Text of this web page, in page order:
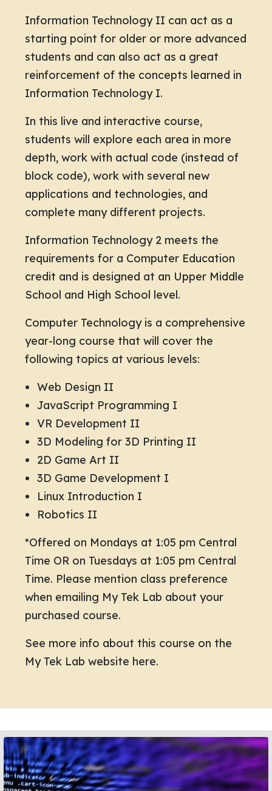
Information Technology II can act as a
starting point for older or more advanced
students and can also act as a great
reinforcement of the concepts learned in
Information Technology I.
In this live and interactive course,
students will explore each area in more
depth, work with actual code (instead of
block code), work with several new
applications and technologies, and
complete many different projects.
Information Technology 2 meets the
requirements for a Computer Education
credit and is designed at an Upper Middle
School and High School level.
Computer Technology is a comprehensive
year-long course that will cover the
following topics at various levels:
Web Design II
JavaScript Programming I
VR Development II
3D Modeling for 3D Printing II
2D Game Art II
3D Game Development I
Linux Introduction I
Robotics II
*Offered on Mondays at 1:05 pm Central
Time OR on Tuesdays at 1:05 pm Central
Time. Please mention class preference
when emailing My Tek Lab about your
purchased course.
See more info about this course on the
My Tek Lab website here.